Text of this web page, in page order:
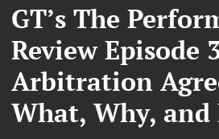
GT’s The
Review Episode
Arbitration
What, Why, and